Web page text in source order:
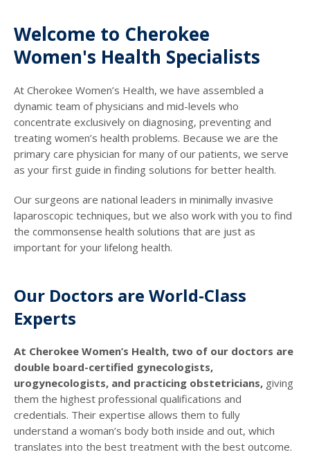
Welcome to Cherokee
Women's Health Specialists
At Cherokee Women’s Health, we have assembled a
dynamic team of physicians and mid-levels who
concentrate exclusively on diagnosing, preventing and
treating women’s health problems. Because we are the
primary care physician for many of our patients, we serve
as your first guide in finding solutions for better health.
Our surgeons are national leaders in minimally invasive
laparoscopic techniques, but we also work with you to find
the commonsense health solutions that are just as
important for your lifelong health.
Our Doctors are World-Class
Experts
At Cherokee Women’s Health, two of our doctors are
double board-certified gynecologists,
urogynecologists, and practicing obstetricians, giving
them the highest professional qualifications and
credentials. Their expertise allows them to fully
understand a woman’s body both inside and out, which
translates into the best treatment with the best outcome.